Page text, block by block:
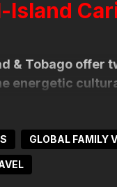
Island
& Tobago
energetic
heritage,
to dancing in
GLOBAL FAMILY